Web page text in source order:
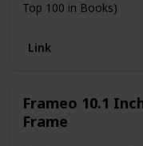
Top 100 in Books)
Link
Frameo 10.1
Frame